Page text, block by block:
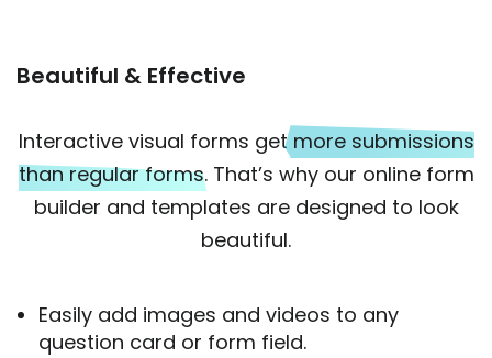
Beautiful & Effective
Interactive visual forms getmore submissions
than regular forms. That’s why our online form
builder and templates are designed to look
beautiful.
Easily add images and videos to any
question card or form field.